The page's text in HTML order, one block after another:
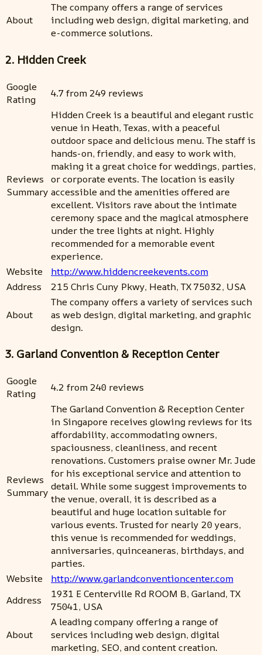
About
The company offers a range of services
including web design, digital marketing, and
e-commerce solutions.
2. Hidden Creek
Google
Rating
4.7 from 249 reviews
Reviews
Summary
Hidden Creek is a beautiful and elegant rustic
venue in Heath, Texas, with a peaceful
outdoor space and delicious menu. The staff is
hands-on, friendly, and easy to work with,
making it a great choice for weddings, parties,
or corporate events. The location is easily
accessible and the amenities offered are
excellent. Visitors rave about the intimate
ceremony space and the magical atmosphere
under the tree lights at night. Highly
recommended for a memorable event
experience.
Website
http://www.hiddencreekevents.com
Address
215 Chris Cuny Pkwy, Heath, TX 75032, USA
About
The company offers a variety of services such
as web design, digital marketing, and graphic
design.
3. Garland Convention & Reception Center
Google
Rating
4.2 from 240 reviews
Reviews
Summary
The Garland Convention & Reception Center
in Singapore receives glowing reviews for its
affordability, accommodating owners,
spaciousness, cleanliness, and recent
renovations. Customers praise owner Mr. Jude
for his exceptional service and attention to
detail. While some suggest improvements to
the venue, overall, it is described as a
beautiful and huge location suitable for
various events. Trusted for nearly 20 years,
this venue is recommended for weddings,
anniversaries, quinceaneras, birthdays, and
parties.
Website
http://www.garlandconventioncenter.com
Address
1931 E Centerville Rd ROOM B, Garland, TX
75041, USA
About
A leading company offering a range of
services including web design, digital
marketing, SEO, and content creation.